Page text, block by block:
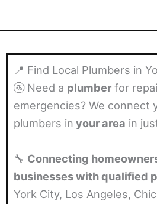
📍 Find Local Plumbers in
🚰 Need a plumber for
emergencies? We connect
plumbers in your area in
🔧 Connecting
businesses with qualified
York City, Los Angeles,